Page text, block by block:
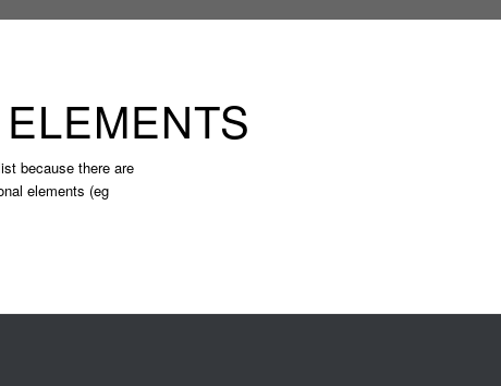
because there are
elements (eg